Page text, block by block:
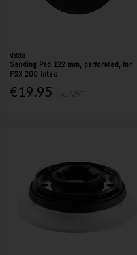
Metabo
Sanding Pad 122 mm, perforated, for
FSX 200 Intec
€19.95